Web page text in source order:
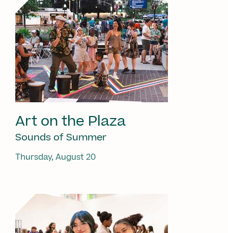
Art on the Plaza
Sounds of Summer
Thursday, August 20